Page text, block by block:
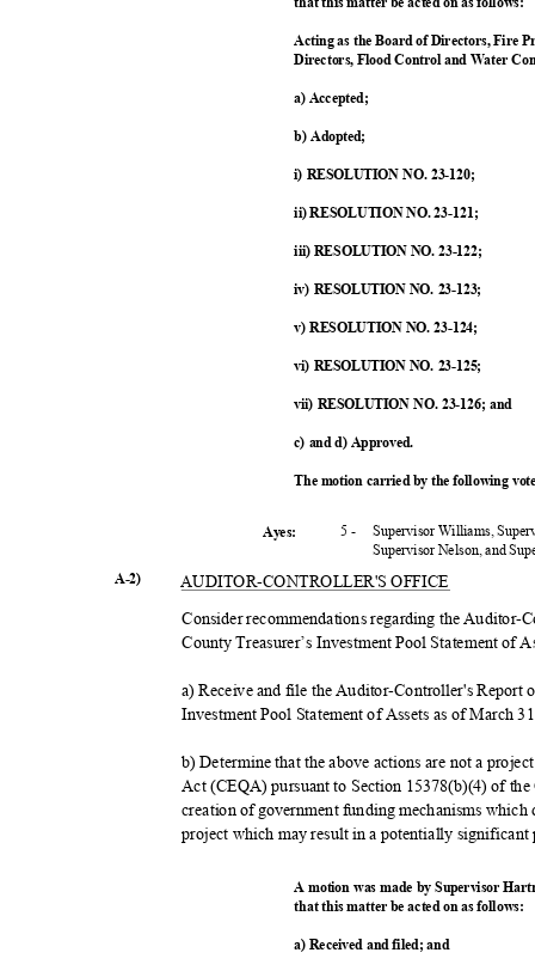
Acting as the Board of Directors, Fire
Directors, Flood Control and Water
a) Accepted;
b) Adopted;
i) RESOLUTION NO. 23-120;
ii) RESOLUTION NO. 23-121;
iii) RESOLUTION NO. 23-122;
iv) RESOLUTION NO. 23-123;
v) RESOLUTION NO. 23-124;
vi) RESOLUTION NO. 23-125;
vii) RESOLUTION NO. 23-126; and
c) and d) Approved.
The motion carried by the following
5 -
Supervisor Williams,
Supervisor Nelson, and
Ayes:
A-2) AUDITOR-CONTROLLER'S OFFICE
Consider recommendations regarding the Auditor-
County Treasurer’s Investment Pool Statement of
a) Receive and file the Auditor-Controller's Report
Investment Pool Statement of Assets as of March
b) Determine that the above actions are not a
Act (CEQA) pursuant to Section 15378(b)(4) of
creation of government funding mechanisms
project which may result in a potentially
A motion was made by Supervisor
that this matter be acted on as follows:
a) Received and filed; and